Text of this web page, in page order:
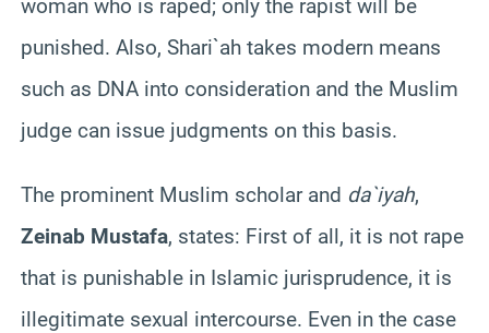
woman who is raped; only the rapist will be
punished. Also, Shari`ah takes modern means
such as DNA into consideration and the Muslim
judge can issue judgments on this basis.
The prominent Muslim scholar and da`iyah,
Zeinab Mustafa, states: First of all, it is not rape
that is punishable in Islamic jurisprudence, it is
illegitimate sexual intercourse. Even in the case